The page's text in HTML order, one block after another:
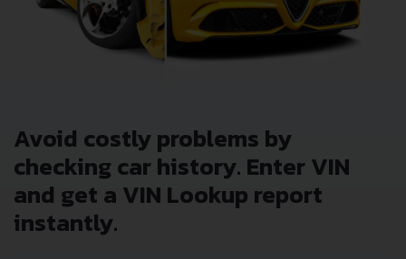
Avoid costly problems by
checking car history. Enter VIN
and get a VIN Lookup report
instantly.